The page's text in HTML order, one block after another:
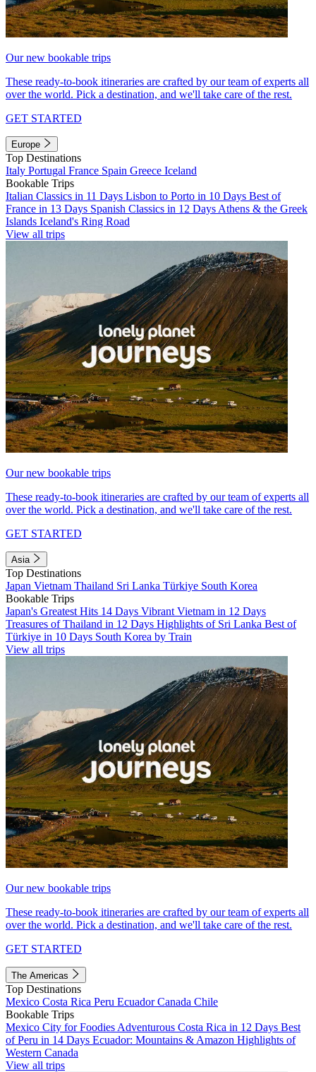
Our new bookable trips
These ready-to-book itineraries are crafted by our team of experts all
over the world. Pick a destination, and we'll take care of the rest.
GET STARTED
Europe
Top Destinations
Italy Portugal France Spain Greece Iceland
Bookable Trips
Italian Classics in 11 Days Lisbon to Porto in 10 Days Best of
France in 13 Days Spanish Classics in 12 Days Athens & the Greek
Islands Iceland's Ring Road
View all trips
Our new bookable trips
These ready-to-book itineraries are crafted by our team of experts all
over the world. Pick a destination, and we'll take care of the rest.
GET STARTED
Asia
Top Destinations
Japan Vietnam Thailand Sri Lanka Türkiye South Korea
Bookable Trips
Japan's Greatest Hits 14 Days Vibrant Vietnam in 12 Days
Treasures of Thailand in 12 Days Highlights of Sri Lanka Best of
Türkiye in 10 Days South Korea by Train
View all trips
Our new bookable trips
These ready-to-book itineraries are crafted by our team of experts all
over the world. Pick a destination, and we'll take care of the rest.
GET STARTED
The Americas
Top Destinations
Mexico Costa Rica Peru EcuadorCanada Chile
Bookable Trips
Mexico City for Foodies Adventurous Costa Rica in 12 Days Best
of Peru in 14 Days Ecuador: Mountains & Amazon Highlights of
Western Canada
View all trips